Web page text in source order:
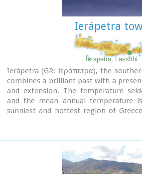
Ierápetra
Ierapetra, Lassithi
Ierápetra (GR: Ιεράπετρα), the
combines a brilliant past with a
and extension. The temperature
and the mean annual temperature
sunniest and hottest region of
attractions. Visitors will find a wide
facilities and lots of interesting
town and the wider area as well.